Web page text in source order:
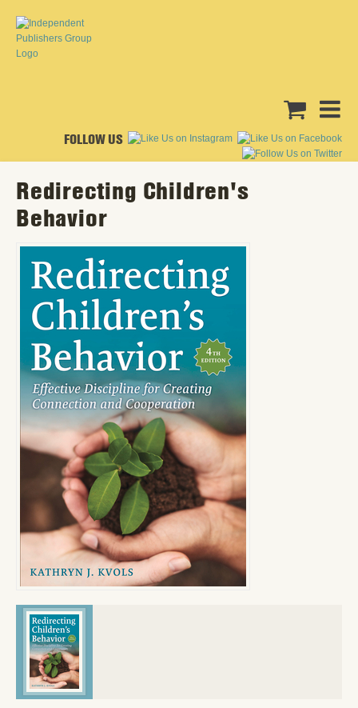
FOLLOW US
Redirecting Children's
Behavior